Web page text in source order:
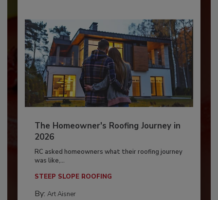
The Homeowner's Roofing Journey in
2026
RC asked homeowners what their roofing journey
was like,...
STEEP SLOPE ROOFING
By: Art Aisner